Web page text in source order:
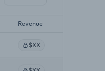
Revenue
$XX